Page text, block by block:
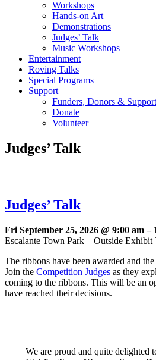
Workshops
Hands-on Art
Demonstrations
Judges’ Talk
Music Workshops
Entertainment
Roving Talks
Special Programs
Support
Funders, Donors &
Donate
Volunteer
Judges’ Talk
Judges’ Talk
Fri September 25, 2026 @ 9:00 am–
Escalante Town Park – Outside Exhibit
The ribbons have been awarded and
Join the Competition Judges as they
coming to the ribbons. This will be an
have reached their decisions.
We are proud and quite delighted